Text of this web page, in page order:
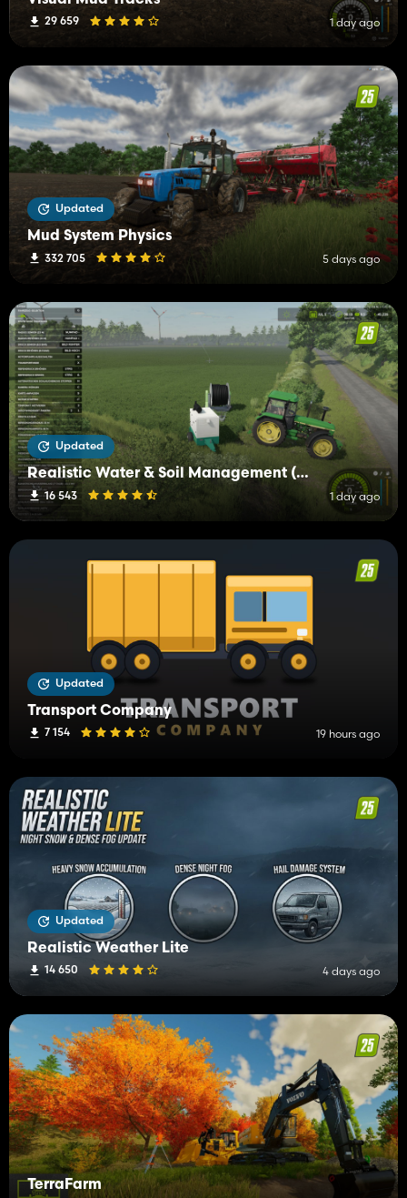
29 659 1 day ago
Updated
Mud System Physics
332 705 5 days ago
Updated
Realistic Water & Soil Management (RWSM)
16 543 1 day ago
Updated
Transport Company
7 154 19 hours ago
Updated
Realistic Weather Lite
14 650 4 days ago
TerraFarm